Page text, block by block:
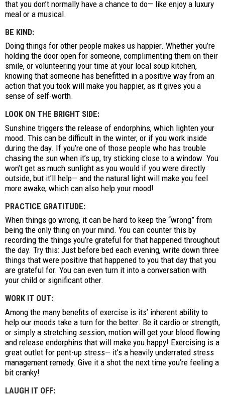
that you don’t normally have a chance to do— like enjoy a luxury
meal or a musical.
BE KIND:
Doing things for other people makes us happier. Whether you’re
holding the door open for someone, complimenting them on their
smile, or volunteering your time at your local soup kitchen,
knowing that someone has benefitted in a positive way from an
action that you took will make you happier, as it gives you a
sense of self-worth.
LOOK ON THE BRIGHT SIDE:
Sunshine triggers the release of endorphins, which lighten your
mood. This can be difficult in the winter, or if you work inside
during the day. If you’re one of those people who has trouble
chasing the sun when it’s up, try sticking close to a window. You
won’t get as much sunlight as you would if you were directly
outside, but it’ll help— and the natural light will make you feel
more awake, which can also help your mood!
PRACTICE GRATITUDE:
When things go wrong, it can be hard to keep the “wrong” from
being the only thing on your mind. You can counter this by
recording the things you’re grateful for that happened throughout
the day. Try this: Just before bed each evening, write down three
things that were positive that happened to you that day that you
are grateful for. You can even turn it into a conversation with
your child or significant other.
WORK IT OUT:
Among the many benefits of exercise is its’ inherent ability to
help our moods take a turn for the better. Be it cardio or strength,
or simply a stretching session, motion will get your blood flowing
and release endorphins that will make you happy! Exercising is a
great outlet for pent-up stress— it’s a heavily underrated stress
management remedy. Give it a shot the next time you’re feeling a
bit cranky!
LAUGH IT OFF: